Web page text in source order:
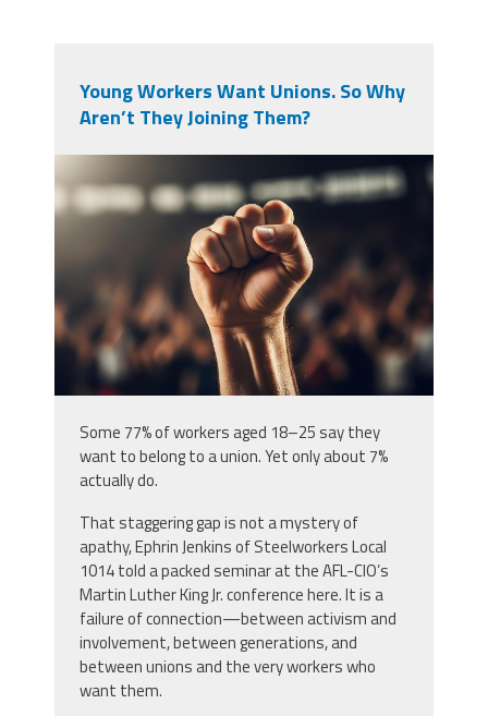
Young Workers Want Unions. So Why
Aren’t They Joining Them?
vecteezy_a-single-raised-fist-in-
a-crowd_71433931.jpg
Some 77% of workers aged 18–25 say they
want to belong to a union. Yet only about 7%
actually do.
That staggering gap is not a mystery of
apathy, Ephrin Jenkins of Steelworkers Local
1014 told a packed seminar at the AFL-CIO’s
Martin Luther King Jr. conference here. It is a
failure of connection—between activism and
involvement, between generations, and
between unions and the very workers who
want them.